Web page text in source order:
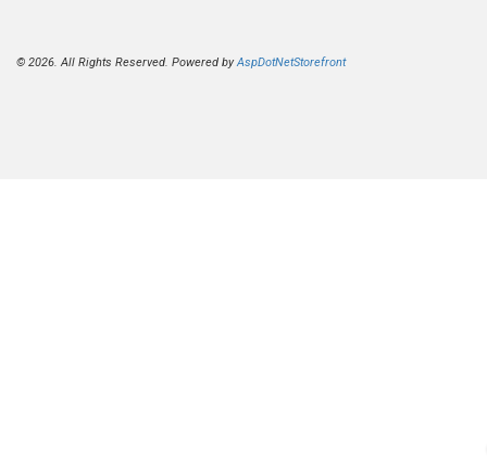
© 2026. All Rights Reserved. Powered byAspDotNetStorefront